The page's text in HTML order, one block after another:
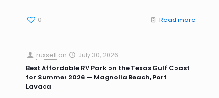
0 Read more
russell on
July 30, 2026
Best Affordable RV Park on the Texas Gulf Coast
for Summer 2026 — Magnolia Beach, Port
Lavaca